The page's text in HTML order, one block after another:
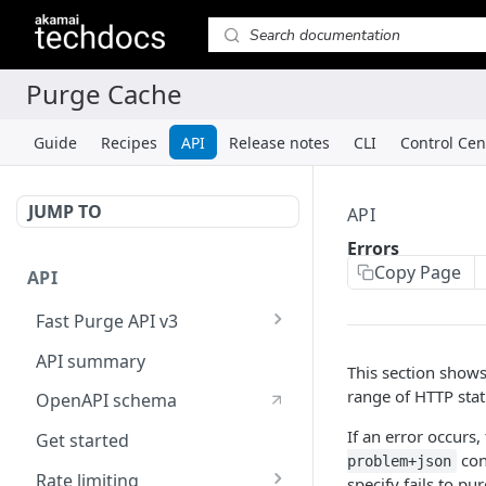
Guide Recipes API Release notes CLI Control
JUMP TO
API
Fast Purge API v3
ECCU API
API summary
OpenAPI schema
Get started
Rate limiting
API
Errors
Copy Page
This section
range of HTTP
If an error
problem+json